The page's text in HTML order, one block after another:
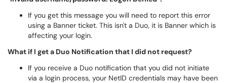
If you get this message you will need to report this error
using a Banner ticket. This isn't a Duo, it is Banner which is
affecting your login.
What if I get a Duo Notification that I did not request?
If you receive a Duo notification that you did not initiate
via a login process, your NetID credentials may have been